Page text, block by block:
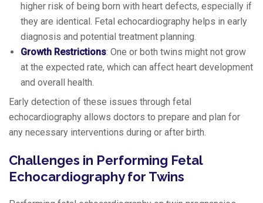
higher risk of being born with heart defects, especially if
they are identical. Fetal echocardiography helps in early
diagnosis and potential treatment planning.
Growth Restrictions: One or both twins might not grow
at the expected rate, which can affect heart development
and overall health.
Early detection of these issues through fetal
echocardiography allows doctors to prepare and plan for
any necessary interventions during or after birth.
Challenges in Performing Fetal
Echocardiography for Twins